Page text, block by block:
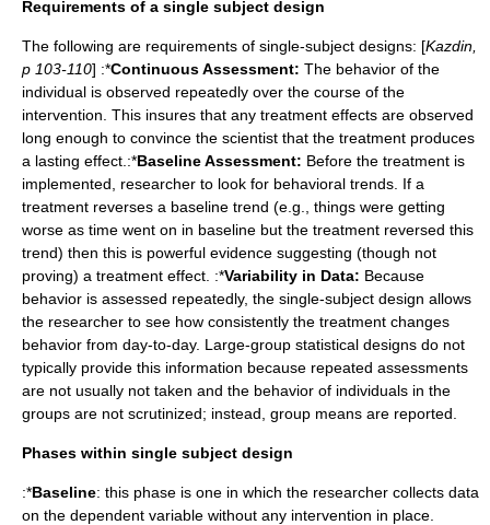
Requirements of a single subject design
The following are requirements of single-subject designs: [Kazdin,
p 103-110] :*Continuous Assessment: The behavior of the
individual is observed repeatedly over the course of the
intervention. This insures that any treatment effects are observed
long enough to convince the scientist that the treatment produces
a lasting effect.:*Baseline Assessment: Before the treatment is
implemented, researcher to look for behavioral trends. If a
treatment reverses a baseline trend (e.g., things were getting
worse as time went on in baseline but the treatment reversed this
trend) then this is powerful evidence suggesting (though not
proving) a treatment effect. :*Variability in Data: Because
behavior is assessed repeatedly, the single-subject design allows
the researcher to see how consistently the treatment changes
behavior from day-to-day. Large-group statistical designs do not
typically provide this information because repeated assessments
are not usually not taken and the behavior of individuals in the
groups are not scrutinized; instead, group means are reported.
Phases within single subject design
:*Baseline: this phase is one in which the researcher collects data
on the dependent variable without any intervention in place.